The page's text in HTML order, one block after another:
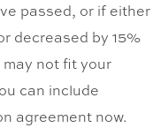
passed, or if either
decreased by 15%
not fit your
can include
agreement now.